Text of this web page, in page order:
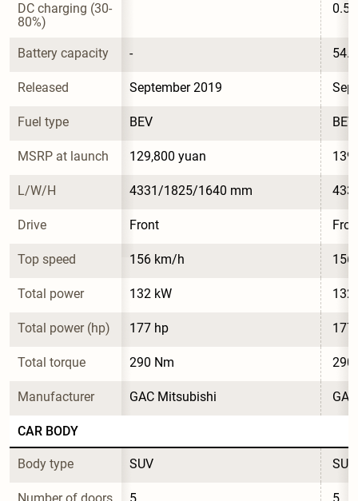
DC charging (30-
80%)
0.5
Battery capacity -
Released September 2019
Fuel type BEV BEV
MSRP at launch 129,800 yuan
L/W/H 4331/1825/1640 mm
Drive Front
Top speed 156 km/h
Total power 132 kW 132
Total power (hp) 177 hp 177
Total torque 290 Nm 290
Manufacturer GAC Mitsubishi
CAR BODY
Body type SUV SUV